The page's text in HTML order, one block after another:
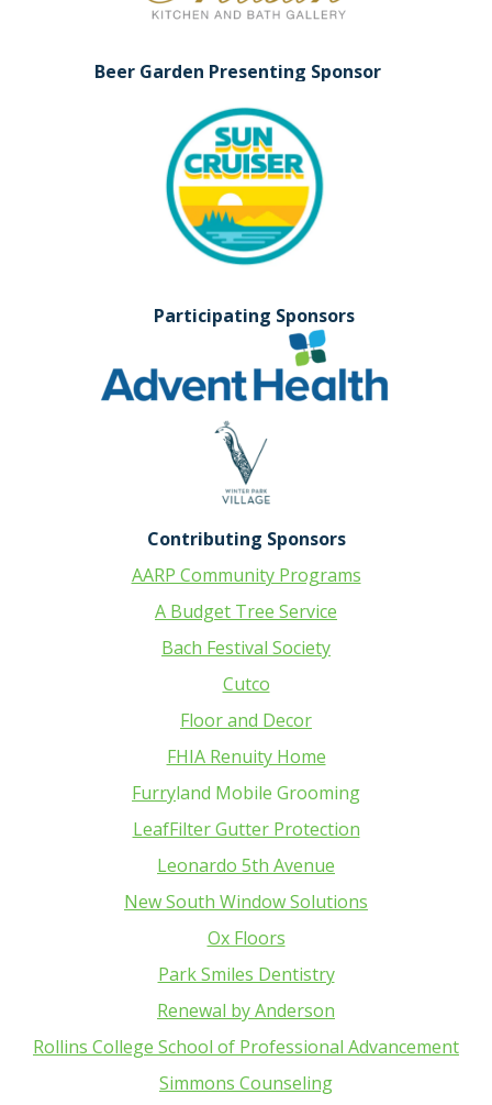
Beer Garden Presenting Sponsor
Participating Sponsors
Contributing Sponsors
AARP Community Programs
A Budget Tree Service
Bach Festival Society
Cutco
Floor and Decor
FHIA Renuity Home
Furryland Mobile Grooming
LeafFilter Gutter Protection
Leonardo 5th Avenue
New South Window Solutions
Ox Floors
Park Smiles Dentistry
Renewal by Anderson
Rollins College School of Professional Advancement
Simmons Counseling